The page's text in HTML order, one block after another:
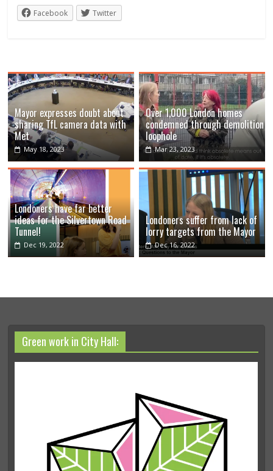
Facebook Twitter
Mayor expresses doubt about
sharing TfL camera data with
Met
May 18, 2023
Over 1,000 London homes
condemned through demolition
loophole
Mar 23, 2023
Londoners have far better
ideas for the Silvertown Road
Tunnel!
Dec 19, 2022
Londoners suffer from lack of
lorry targets from the Mayor
Dec 16, 2022
Green work in City Hall: